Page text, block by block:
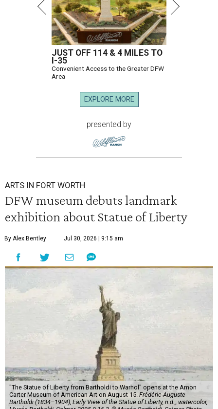
JUST OFF 114 & 4 MILES TO
I-35
Convenient Access to the Greater DFW
Area
EXPLORE MORE
presented by
ARTS IN FORT WORTH
DFW museum debuts landmark
exhibition about Statue of Liberty
By Alex Bentley Jul 30, 2026 | 9:15 am
"The Statue of Liberty from Bartholdi to Warhol" opens at the Amon
Carter Museum of American Art on August 15. Frédéric-Auguste
Bartholdi (1834–1904), Early View of the Statue of Liberty, n.d.,, watercolor,